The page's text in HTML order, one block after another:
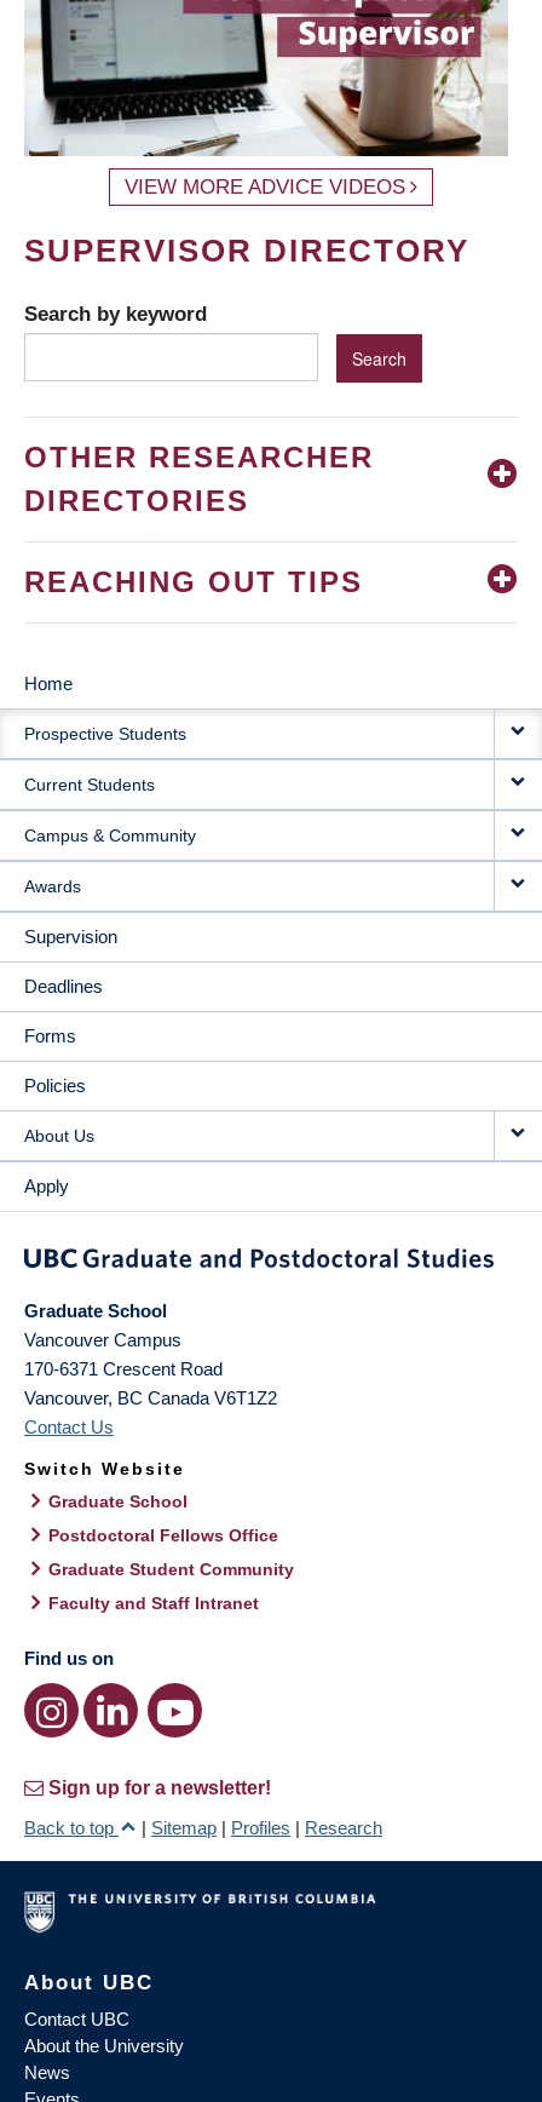
VIEW MORE ADVICE VIDEOS
SUPERVISOR DIRECTORY
Search by keyword
OTHER RESEARCHER
DIRECTORIES
REACHING OUT TIPS
MAIN
NAVIGATION
Home
Prospective Students
Current Students
Campus & Community
Awards
Supervision
Deadlines
Forms
Policies
About Us
Apply
Graduate School
Vancouver Campus
170-6371 Crescent Road
Vancouver, BC Canada V6T1Z2
Contact Us
Switch Website
Graduate School
Postdoctoral Fellows Office
Graduate Student Community
Faculty and Staff Intranet
Find us on
Sign up for a newsletter!
Back to top
| Sitemap | Profiles | Research
About UBC
Contact UBC
About the University
News